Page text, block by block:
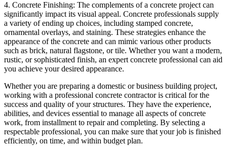
4. Concrete Finishing: The complements of a concrete project can
significantly impact its visual appeal. Concrete professionals supply
a variety of ending up choices, including stamped concrete,
ornamental overlays, and staining. These strategies enhance the
appearance of the concrete and can mimic various other products
such as brick, natural flagstone, or tile. Whether you want a modern,
rustic, or sophisticated finish, an expert concrete professional can aid
you achieve your desired appearance.
Whether you are preparing a domestic or business building project,
working with a professional concrete contractor is critical for the
success and quality of your structures. They have the experience,
abilities, and devices essential to manage all aspects of concrete
work, from installment to repair and completing. By selecting a
respectable professional, you can make sure that your job is finished
efficiently, on time, and within budget plan.